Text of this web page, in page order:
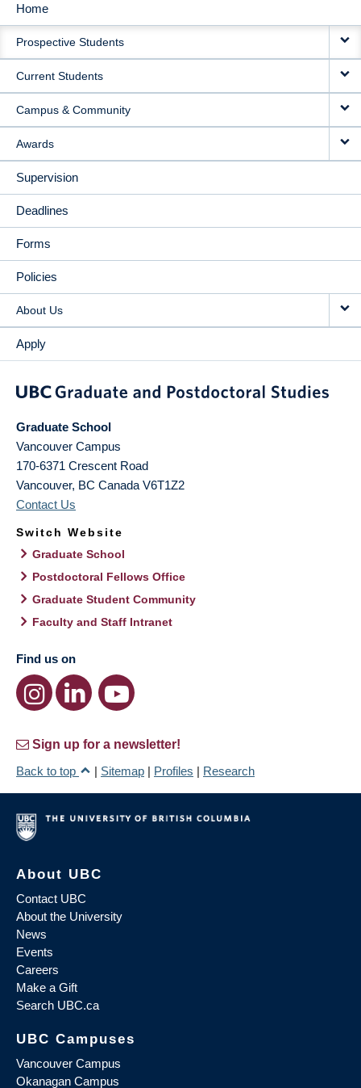
MAIN
NAVIGATION
Home
Prospective Students
Current Students
Campus & Community
Awards
Supervision
Deadlines
Forms
Policies
About Us
Apply
Graduate School
Vancouver Campus
170-6371 Crescent Road
Vancouver, BC Canada V6T1Z2
Contact Us
Switch Website
Graduate School
Postdoctoral Fellows Office
Graduate Student Community
Faculty and Staff Intranet
Find us on
Sign up for a newsletter!
Back to top
| Sitemap | Profiles | Research
About UBC
Contact UBC
About the University
News
Events
Careers
Make a Gift
Search UBC.ca
UBC Campuses
Vancouver Campus
Okanagan Campus